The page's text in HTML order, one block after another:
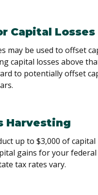
Capital Losses
may be used to offset
capital losses above
to potentially offset
Harvesting
up to $3,000 of capital
gains for your
tax rates vary.